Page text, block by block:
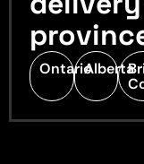
OntarioAlberta